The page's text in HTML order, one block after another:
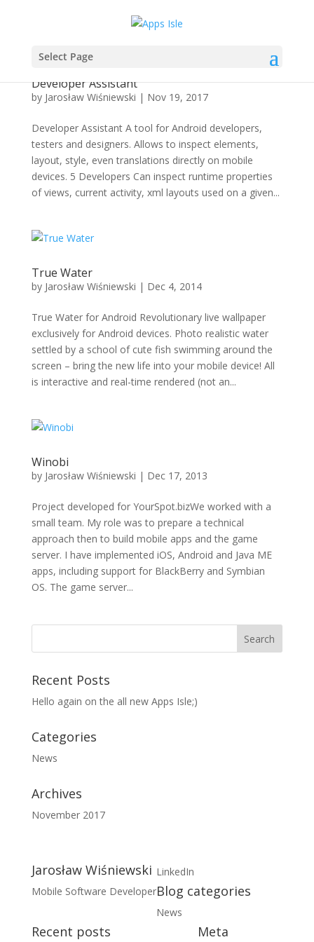
Select Page
Developer Assistant
by Jarosław Wiśniewski | Nov 19, 2017
Developer Assistant A tool for Android developers,
testers and designers. Allows to inspect elements,
layout, style, even translations directly on mobile
devices. 5 Developers Can inspect runtime properties
of views, current activity, xml layouts used on a given...
True Water
by Jarosław Wiśniewski | Dec 4, 2014
True Water for Android Revolutionary live wallpaper
exclusively for Android devices. Photo realistic water
settled by a school of cute fish swimming around the
screen – bring the new life into your mobile device! All
is interactive and real-time rendered (not an...
Winobi
by Jarosław Wiśniewski | Dec 17, 2013
Project developed for YourSpot.bizWe worked with a
small team. My role was to prepare a technical
approach then to build mobile apps and the game
server. I have implemented iOS, Android and Java ME
apps, including support for BlackBerry and Symbian
OS. The game server...
Recent Posts
Hello again on the all new Apps Isle;)
Categories
News
Archives
November 2017
Jarosław Wiśniewski
Mobile Software Developer
LinkedIn
Blog categories
News
Recent posts Meta